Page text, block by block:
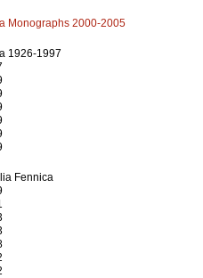
Monographs 2000-2005
1926-1997
Fennica